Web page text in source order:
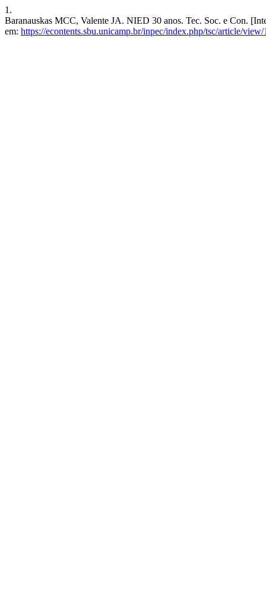
1.
Baranauskas MCC, Valente JA. NIED 30 anos. Tec. Soc. e Con.
em: https://econtents.sbu.unicamp.br/inpec/index.php/tsc/article/view/